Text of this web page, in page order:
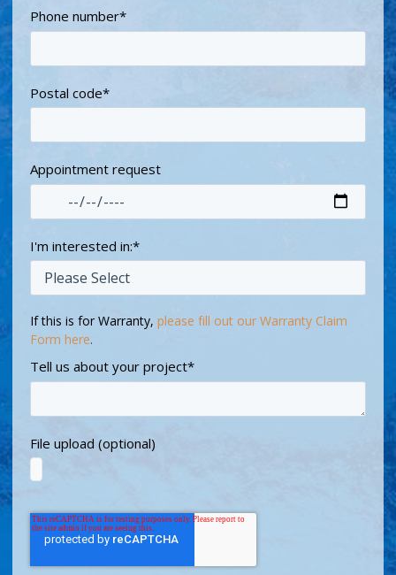
Phone number*
Postal code*
Appointment request
I'm interested in:*
If this is for Warranty, please fill out our Warranty Claim
Form here.
Tell us about your project*
File upload (optional)